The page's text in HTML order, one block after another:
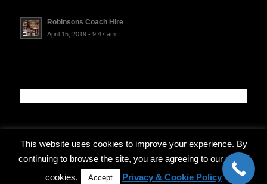
Robinsons Coach Hire
April 15, 2019 - 9:47 am
Privacy Policy
Terms and Conditions
This website uses cookies to improve your experience. By
continuing to browse the site, you are agreeing to our use of
cookies.
Accept Privacy & Cookie Policy